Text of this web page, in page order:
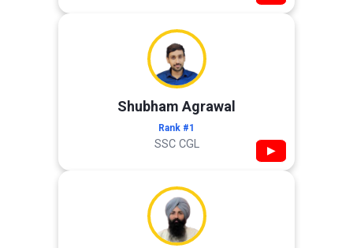
Shubham Agrawal
Rank #1
SSC CGL ▶